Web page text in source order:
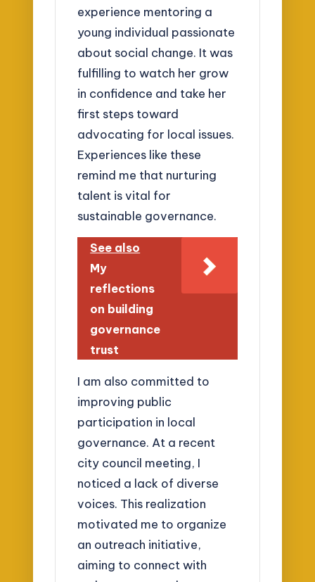
experience mentoring a
young individual passionate
about social change. It was
fulfilling to watch her grow
in confidence and take her
first steps toward
advocating for local issues.
Experiences like these
remind me that nurturing
talent is vital for
sustainable governance.
See also
My
reflections
on building
governance
trust
I am also committed to
improving public
participation in local
governance. At a recent
city council meeting, I
noticed a lack of diverse
voices. This realization
motivated me to organize
an outreach initiative,
aiming to connect with